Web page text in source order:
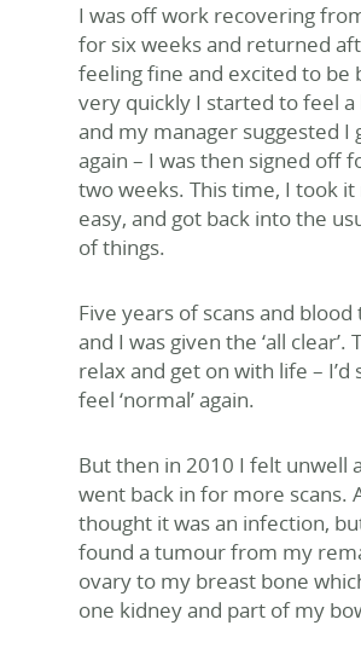
I was off work recovering
for six weeks and returned
feeling fine and excited to be
very quickly I started to feel a
and my manager suggested I
again – I was then signed off
two weeks. This time, I took
easy, and got back into the
of things.
Five years of scans and
and I was given the ‘all clear’.
relax and get on with life –
feel ‘normal’ again.
But then in 2010 I felt unwell
went back in for more scans.
thought it was an infection,
found a tumour from my
ovary to my breast bone
one kidney and part of my